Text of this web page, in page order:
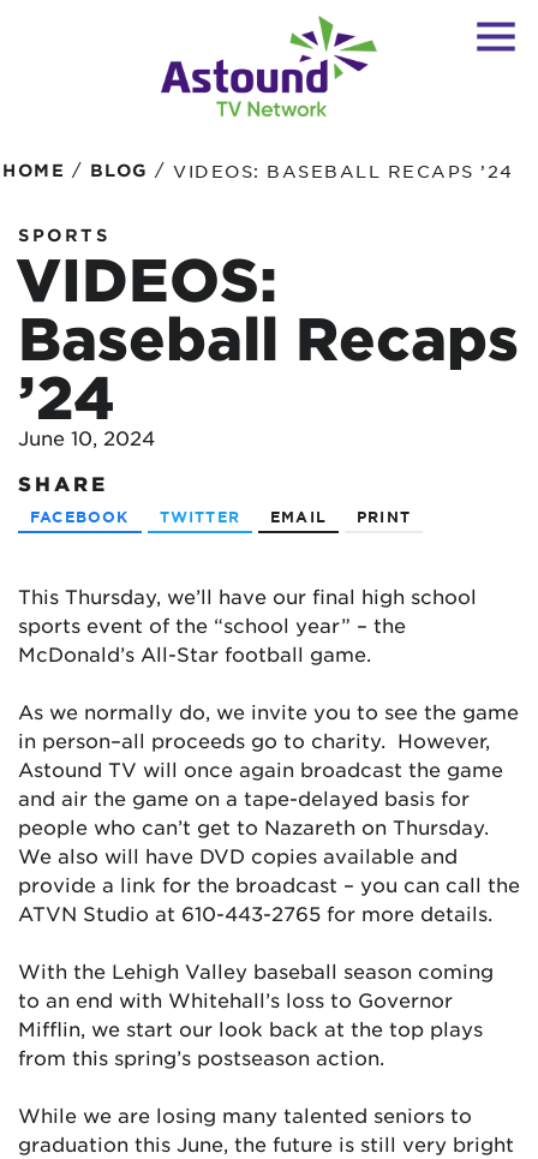
HOME / BLOG / VIDEOS: BASEBALL RECAPS ’24
SPORTS
VIDEOS:
Baseball Recaps
’24
June 10, 2024
SHARE
FACEBOOK TWITTER EMAIL PRINT
This Thursday, we’ll have our final high school
sports event of the “school year” – the
McDonald’s All-Star football game.
As we normally do, we invite you to see the game
in person–all proceeds go to charity. However,
Astound TV will once again broadcast the game
and air the game on a tape-delayed basis for
people who can’t get to Nazareth on Thursday.
We also will have DVD copies available and
provide a link for the broadcast – you can call the
ATVN Studio at 610-443-2765 for more details.
With the Lehigh Valley baseball season coming
to an end with Whitehall’s loss to Governor
Mifflin, we start our look back at the top plays
from this spring’s postseason action.
While we are losing many talented seniors to
graduation this June, the future is still very bright